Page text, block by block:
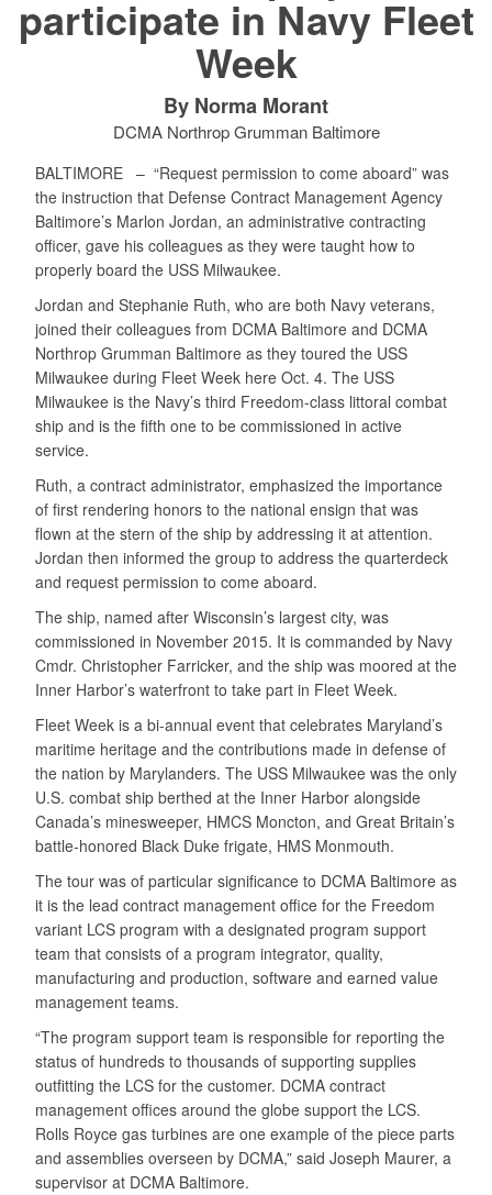
participate in Navy Fleet
Week
By Norma Morant
DCMA Northrop Grumman Baltimore
BALTIMORE – “Request permission to come aboard” was
the instruction that Defense Contract Management Agency
Baltimore’s Marlon Jordan, an administrative contracting
officer, gave his colleagues as they were taught how to
properly board the USS Milwaukee.
Jordan and Stephanie Ruth, who are both Navy veterans,
joined their colleagues from DCMA Baltimore and DCMA
Northrop Grumman Baltimore as they toured the USS
Milwaukee during Fleet Week here Oct. 4. The USS
Milwaukee is the Navy’s third Freedom-class littoral combat
ship and is the fifth one to be commissioned in active
service.
Ruth, a contract administrator, emphasized the importance
of first rendering honors to the national ensign that was
flown at the stern of the ship by addressing it at attention.
Jordan then informed the group to address the quarterdeck
and request permission to come aboard.
The ship, named after Wisconsin’s largest city, was
commissioned in November 2015. It is commanded by Navy
Cmdr. Christopher Farricker, and the ship was moored at the
Inner Harbor’s waterfront to take part in Fleet Week.
Fleet Week is a bi-annual event that celebrates Maryland’s
maritime heritage and the contributions made in defense of
the nation by Marylanders. The USS Milwaukee was the only
U.S. combat ship berthed at the Inner Harbor alongside
Canada’s minesweeper, HMCS Moncton, and Great Britain’s
battle-honored Black Duke frigate, HMS Monmouth.
The tour was of particular significance to DCMA Baltimore as
it is the lead contract management office for the Freedom
variant LCS program with a designated program support
team that consists of a program integrator, quality,
manufacturing and production, software and earned value
management teams.
“The program support team is responsible for reporting the
status of hundreds to thousands of supporting supplies
outfitting the LCS for the customer. DCMA contract
management offices around the globe support the LCS.
Rolls Royce gas turbines are one example of the piece parts
and assemblies overseen by DCMA,” said Joseph Maurer, a
supervisor at DCMA Baltimore.